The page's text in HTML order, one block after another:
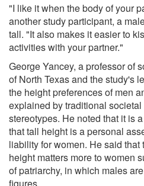
"I like it when the body of your
another study participant, a
tall. "It also makes it easier to
activities with your partner."
George Yancey, a professor of
of North Texas and the study's
the height preferences of men
explained by traditional
stereotypes. He noted that it is
that tall height is a personal
liability for women. He said that
height matters more to women
of patriarchy, in which males
figures.